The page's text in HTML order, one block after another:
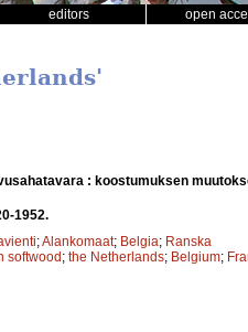
editors open
: koostumuksen
1952.
;Alankomaat; Belgia; Ranska
softwood; the Netherlands; Belgium;